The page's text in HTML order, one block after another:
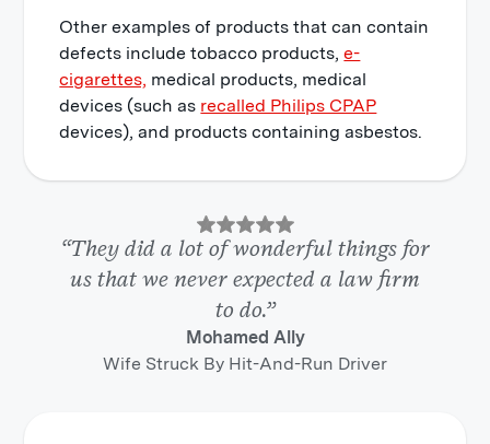
Other examples of products that can contain
defects include tobacco products,e-
cigarettes, medical products, medical
devices (such as recalled Philips CPAP
devices), and products containing asbestos.
“They did a lot of wonderful things for
us that we never expected a law firm
to do.”
Mohamed Ally
Wife Struck By Hit-And-Run Driver